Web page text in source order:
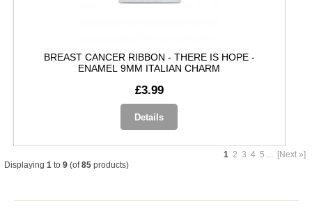
BREAST CANCER RIBBON - THERE IS HOPE -
ENAMEL 9MM ITALIAN CHARM
£3.99
Details
Displaying 1 to 9(of85products)
1 2 3 4 5 [Next »]